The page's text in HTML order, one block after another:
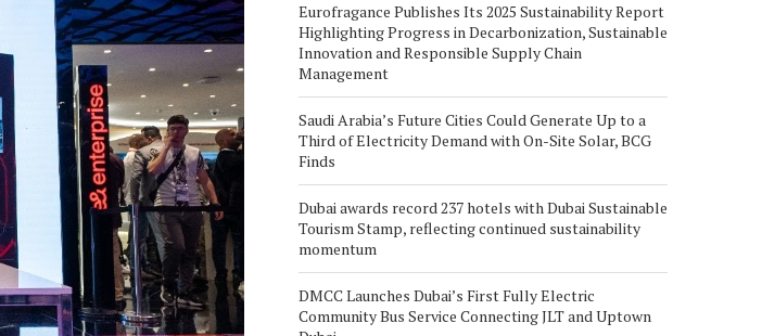
Eurofragance Publishes Its 2025 Sustainability Report
Highlighting Progress in Decarbonization, Sustainable
Innovation and Responsible Supply Chain
Management
Saudi Arabia’s Future Cities Could Generate Up to a
Third of Electricity Demand with On-Site Solar, BCG
Finds
Dubai awards record 237 hotels with Dubai Sustainable
Tourism Stamp, reflecting continued sustainability
momentum
DMCC Launches Dubai’s First Fully Electric
Community Bus Service Connecting JLT and Uptown